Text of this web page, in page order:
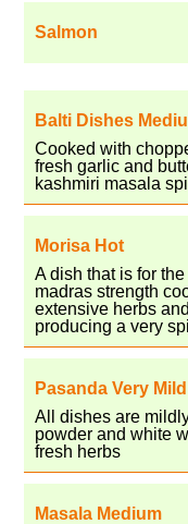
Salmon
Balti Dishes
Cooked with
fresh garlic and
kashmiri masala
Morisa Hot
A dish that is for
madras strength
extensive herbs
producing a very
Pasanda Very Mild
All dishes are
powder and white
fresh herbs
Masala Medium